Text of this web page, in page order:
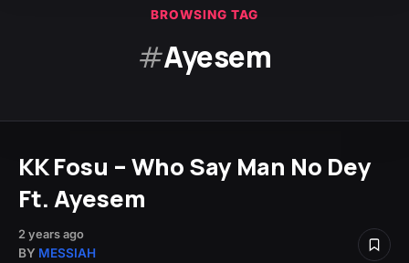
BROWSING TAG
#Ayesem
KK Fosu – Who Say Man No Dey
Ft. Ayesem
2 years ago
BY MESSIAH